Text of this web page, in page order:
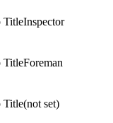
Inspector
Foreman
(not set)